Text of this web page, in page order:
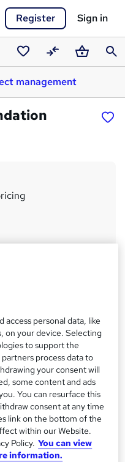
Register Sign in
Saved
courses
CompareBasket
management
Compare
access personal data, like
on your device. Selecting
to support the
process data to
your consent will
some content and ads
You can resurface this
consent at any time
link on the bottom of the
within our Website.
Policy. You can view
information.